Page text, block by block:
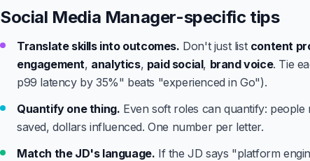
Social Media Manager-specific tips
Translate skills into outcomes. Don't just list content
engagement, analytics, paid social, brand voice. Tie
p99 latency by 35%" beats "experienced in Go").
Quantify one thing. Even soft roles can quantify: people
saved, dollars influenced. One number per letter.
Match the JD's language. If the JD says "platform